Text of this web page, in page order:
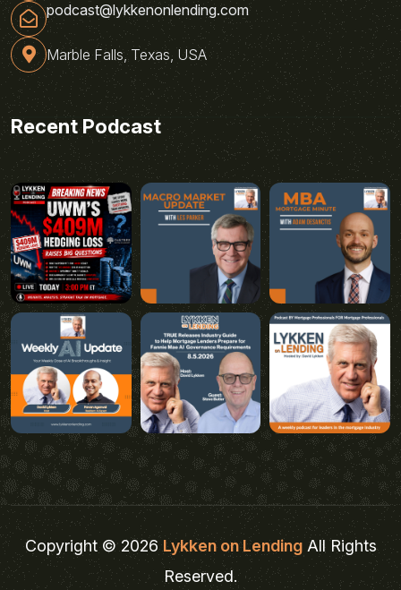
podcast@lykkenonlending.com
Marble Falls, Texas, USA
Recent Podcast
Copyright © 2026Lykken on LendingAll Rights
Reserved.